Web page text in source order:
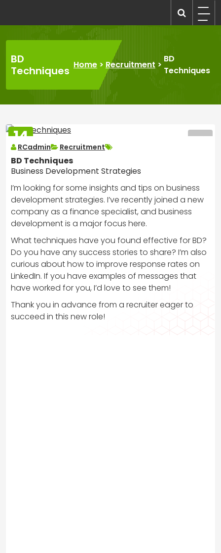
content
BD
Techniques Home > Recruitment >
BD
Techniques
14
MAR
2025
RCadmin Recruitment
BD Techniques
Business Development Strategies
I’m looking for some insights and tips on business
development strategies. I’ve recently joined a new
company as a finance specialist, and business
development is a major focus here.
What techniques have you found effective for BD?
Do you have any success stories to share? I’m also
curious about how to improve response rates on
LinkedIn. If you have examples of messages that
have worked for you, I’d love to see them!
Thank you in advance from a recruiter eager to
succeed in this new role!